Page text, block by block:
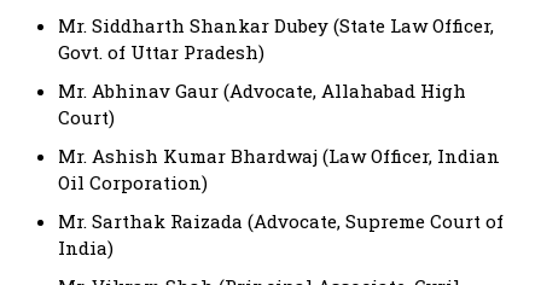
Mr. Siddharth Shankar Dubey (State Law Officer,
Govt. of Uttar Pradesh)
Mr. Abhinav Gaur (Advocate, Allahabad High
Court)
Mr. Ashish Kumar Bhardwaj (Law Officer, Indian
Oil Corporation)
Mr. Sarthak Raizada (Advocate, Supreme Court of
India)